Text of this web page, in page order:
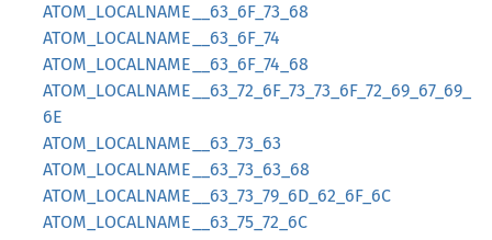
ATOM_LOCALNAME__63_6F_73_68
ATOM_LOCALNAME__63_6F_74
ATOM_LOCALNAME__63_6F_74_68
ATOM_LOCALNAME__63_72_6F_73_73_6F_72_69_67_69_
6E
ATOM_LOCALNAME__63_73_63
ATOM_LOCALNAME__63_73_63_68
ATOM_LOCALNAME__63_73_79_6D_62_6F_6C
ATOM_LOCALNAME__63_75_72_6C